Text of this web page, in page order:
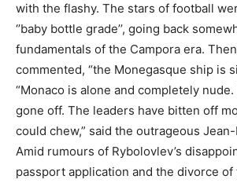
with the flashy. The stars of football
‘’baby bottle grade’’, going back
fundamentals of the Campora era.
commented, “the Monegasque ship is
“Monaco is alone and completely
gone off. The leaders have bitten off
could chew,” said the outrageous
Amid rumours of Rybolovlev’s
passport application and the divorce of